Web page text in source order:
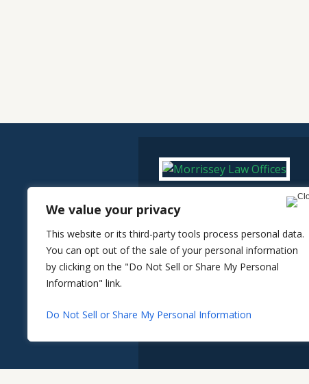
We value your privacy
This website or its third-party tools process personal data.
You can opt out of the sale of your personal information
by clicking on the "Do Not Sell or Share My Personal
Information" link.
Do Not Sell or Share My Personal Information